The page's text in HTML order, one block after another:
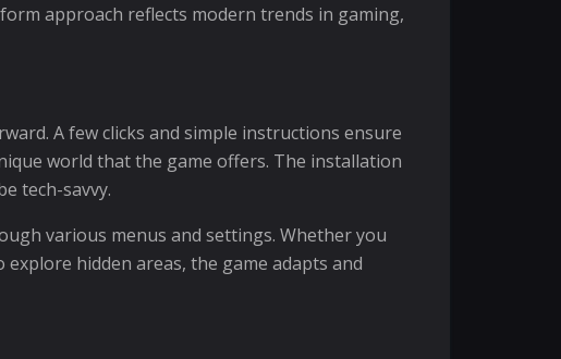
approach reflects modern trends in gaming,
A few clicks and simple instructions ensure
world that the game offers. The installation
tech-savvy.
various menus and settings. Whether you
hidden areas, the game adapts and